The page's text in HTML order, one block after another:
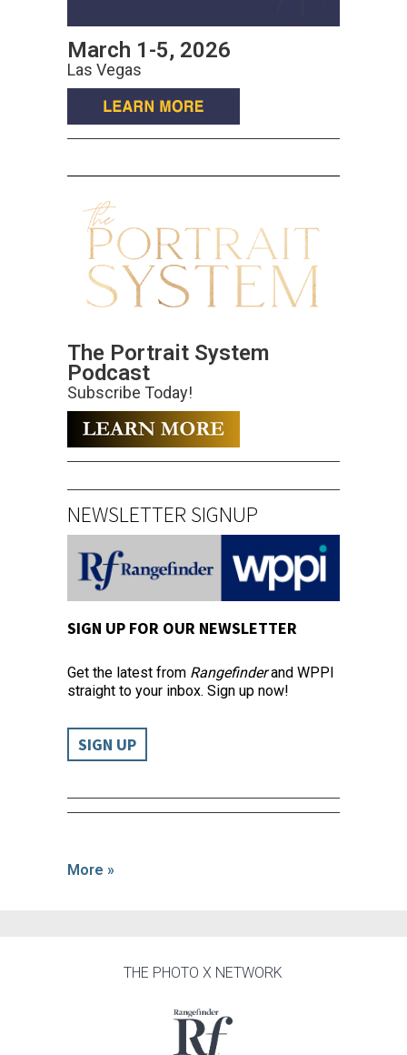
March 1-5, 2026
Las Vegas
The Portrait System
Podcast
Subscribe Today!
NEWSLETTER SIGNUP
SIGN UP FOR OUR NEWSLETTER
Get the latest from Rangefinderand WPPI
straight to your inbox. Sign up now!
SIGN UP
More »
THE PHOTO X NETWORK